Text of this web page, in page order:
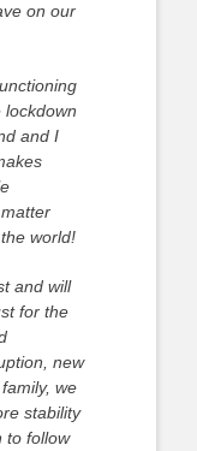
on our
lockdown
and I
world!
and will
for the
new
we
stability
to follow